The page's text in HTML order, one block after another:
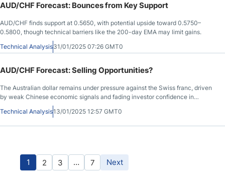
AUD/CHF Forecast: Bounces from Key Support
AUD/CHF finds support at 0.5650, with potential upside toward 0.5750–
0.5800, though technical barriers like the 200-day EMA may limit gains.
Technical Analysis31/01/2025 07:26 GMT0
AUD/CHF Forecast: Selling Opportunities?
The Australian dollar remains under pressure against the Swiss franc, driven
by weak Chinese economic signals and fading investor confidence in
Technical Analysis13/01/2025 12:57 GMT0
1 2 3 … 7 Next